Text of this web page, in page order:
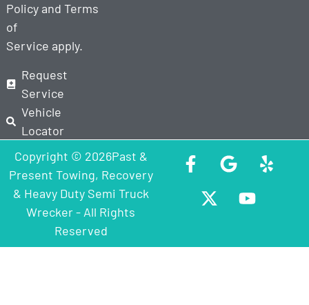
Policyand Terms
of
Service apply.
Request
Service
Vehicle
Locator
Copyright © 2026Past &
Present Towing, Recovery
& Heavy Duty Semi Truck
Wrecker - All Rights
Reserved